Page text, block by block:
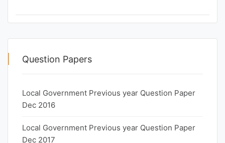
Question Papers
Local Government Previous year Question Paper
Dec 2016
Local Government Previous year Question Paper
Dec 2017